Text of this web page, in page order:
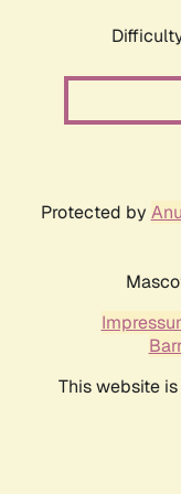
Protected by
This website